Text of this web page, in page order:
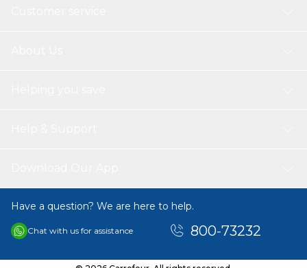
Have a question? We are here to help.
Chat with us for assistance 800-73232